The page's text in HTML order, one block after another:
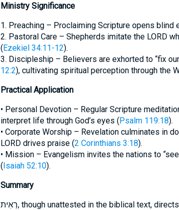
Ministry Significance
1. Preaching – Proclaiming Scripture opens blind
2. Pastoral Care – Shepherds imitate the LORD
(Ezekiel 34:11-12).
3. Discipleship – Believers are exhorted to “fix
12:2), cultivating spiritual perception through the
Practical Application
• Personal Devotion – Regular Scripture
interpret life through God’s eyes (Psalm 119:18).
• Corporate Worship – Revelation culminates in
LORD drives praise (2 Corinthians 3:18).
• Mission – Evangelism invites the nations to
(Isaiah 52:10).
Summary
רְאִית, though unattested in the biblical text, directs attention to the scriptural